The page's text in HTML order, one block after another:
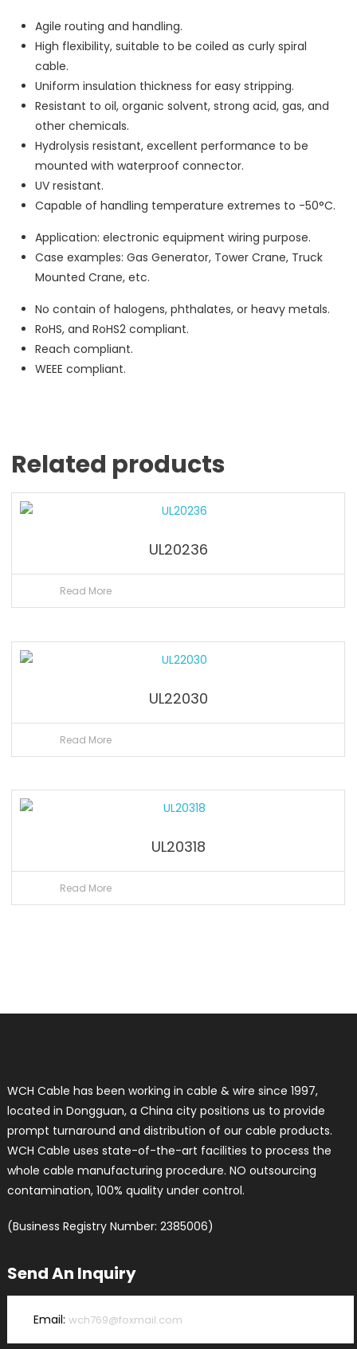
Agile routing and handling.
High flexibility, suitable to be coiled as curly spiral
cable.
Uniform insulation thickness for easy stripping.
Resistant to oil, organic solvent, strong acid, gas, and
other chemicals.
Hydrolysis resistant, excellent performance to be
mounted with waterproof connector.
UV resistant.
Capable of handling temperature extremes to -50°C.
Application: electronic equipment wiring purpose.
Case examples: Gas Generator, Tower Crane, Truck
Mounted Crane, etc.
No contain of halogens, phthalates, or heavy metals.
RoHS, and RoHS2 compliant.
Reach compliant.
WEEE compliant.
Related products
UL20236
Read More
UL22030
Read More
UL20318
Read More
WCH Cable has been working in cable & wire since 1997,
located in Dongguan, a China city positions us to provide
prompt turnaround and distribution of our cable products.
WCH Cable uses state-of-the-art facilities to process the
whole cable manufacturing procedure. NO outsourcing
contamination, 100% quality under control.
(Business Registry Number: 2385006)
Send An Inquiry
Email:wch769@foxmail.com